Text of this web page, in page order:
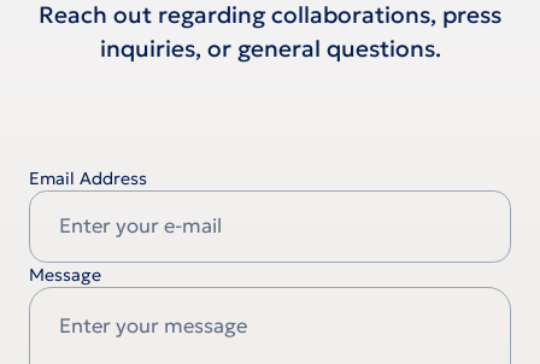
Reach out regarding collaborations, press
inquiries, or general questions.
Email Address
Message